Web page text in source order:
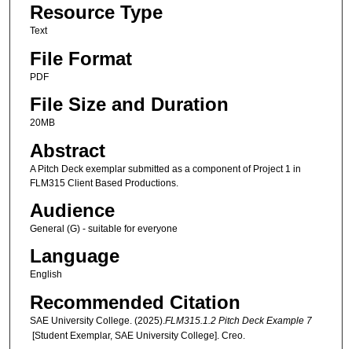
Resource Type
Text
File Format
PDF
File Size and Duration
20MB
Abstract
A Pitch Deck exemplar submitted as a component of Project 1 in
FLM315 Client Based Productions.
Audience
General (G) - suitable for everyone
Language
English
Recommended Citation
SAE University College. (2025). FLM315.1.2 Pitch Deck Example 7
[Student Exemplar, SAE University College]. Creo.